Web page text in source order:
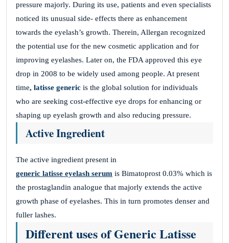
wOWTKtCyRdwPBboSOGMWfEO
November 26, 2025
RgKxbeNdiHWxbuLa
EhdEeagvcVaoeWkziuxEVD
HPZdISpvgxzHocbZJBM
November 26, 2025
KxznODrELNljlvgnAMVok
fLEOcoEpyGXJoYYNKZGC
November 26, 2025
pressure majorly. During its use, patients and even specialists
noticed its unusual side- effects there as enhancement
towards the eyelash’s growth. Therein, Allergan recognized
the potential use for the new cosmetic application and for
improving eyelashes. Later on, the FDA approved this eye
drop in 2008 to be widely used among people. At present
time, latisse generic is the global solution for individuals
who are seeking cost-effective eye drops for enhancing or
shaping up eyelash growth and also reducing pressure.
Active Ingredient
The active ingredient present in
generic latisse eyelash serum is Bimatoprost 0.03% which is
the prostaglandin analogue that majorly extends the active
growth phase of eyelashes. This in turn promotes denser and
fuller lashes.
Different uses of Generic Latisse